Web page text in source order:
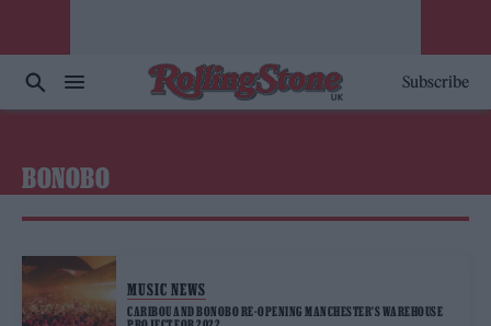
Subscribe
BONOBO
MUSIC NEWS
CARIBOU AND BONOBO RE-OPENING MANCHESTER’S WAREHOUSE